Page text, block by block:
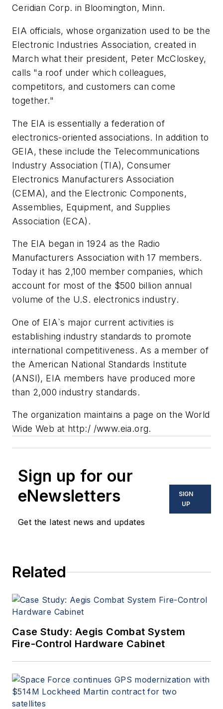
Ceridian Corp. in Bloomington, Minn.
EIA officials, whose organization used to be the
Electronic Industries Association, created in
March what their president, Peter McCloskey,
calls "a roof under which colleagues,
competitors, and customers can come
together."
The EIA is essentially a federation of
electronics-oriented associations. In addition to
GEIA, these include the Telecommunications
Industry Association (TIA), Consumer
Electronics Manufacturers Association
(CEMA), and the Electronic Components,
Assemblies, Equipment, and Supplies
Association (ECA).
The EIA began in 1924 as the Radio
Manufacturers Association with 17 members.
Today it has 2,100 member companies, which
account for most of the $500 billion annual
volume of the U.S. electronics industry.
One of EIA`s major current activities is
establishing industry standards to promote
international competitiveness. As a member of
the American National Standards Institute
(ANSI), EIA members have produced more
than 2,000 industry standards.
The organization maintains a page on the World
Wide Web at http:/ /www.eia.org.
Sign up for our
eNewsletters
Get the latest news and updates
SIGN
UP
Related
Case Study: Aegis Combat System
Fire-Control Hardware Cabinet